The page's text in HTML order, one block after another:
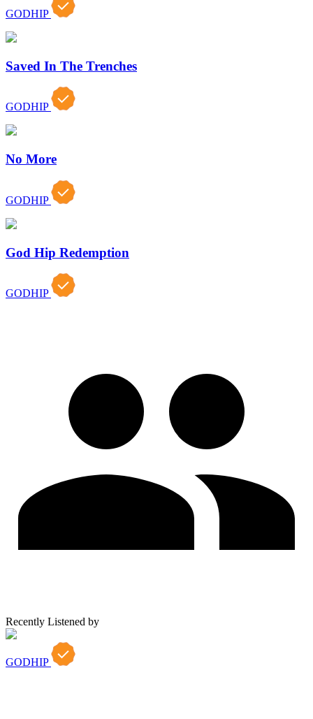
GODHIP
Saved In The Trenches
GODHIP
No More
GODHIP
God Hip Redemption
GODHIP
Recently Listened by
GODHIP